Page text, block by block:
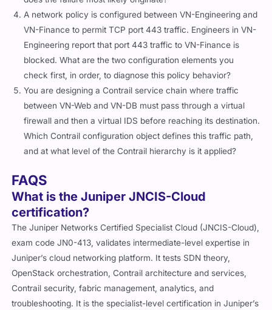
A network policy is configured between VN-Engineering and
VN-Finance to permit TCP port 443 traffic. Engineers in VN-
Engineering report that port 443 traffic to VN-Finance is
blocked. What are the two configuration elements you
check first, in order, to diagnose this policy behavior?
You are designing a Contrail service chain where traffic
between VN-Web and VN-DB must pass through a virtual
firewall and then a virtual IDS before reaching its destination.
Which Contrail configuration object defines this traffic path,
and at what level of the Contrail hierarchy is it applied?
FAQS
What is the Juniper JNCIS-Cloud
certification?
The Juniper Networks Certified Specialist Cloud (JNCIS-Cloud),
exam code JN0-413, validates intermediate-level expertise in
Juniper’s cloud networking platform. It tests SDN theory,
OpenStack orchestration, Contrail architecture and services,
Contrail security, fabric management, analytics, and
troubleshooting. It is the specialist-level certification in Juniper’s